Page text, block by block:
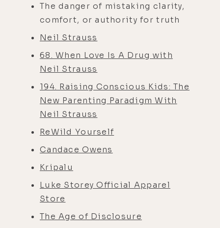
The danger of mistaking clarity,
comfort, or authority for truth
Neil Strauss
68. When Love Is A Drug with
Neil Strauss
194. Raising Conscious Kids: The
New Parenting Paradigm With
Neil Strauss
ReWild Yourself
Candace Owens
Kripalu
Luke Storey Official Apparel
Store
The Age of Disclosure